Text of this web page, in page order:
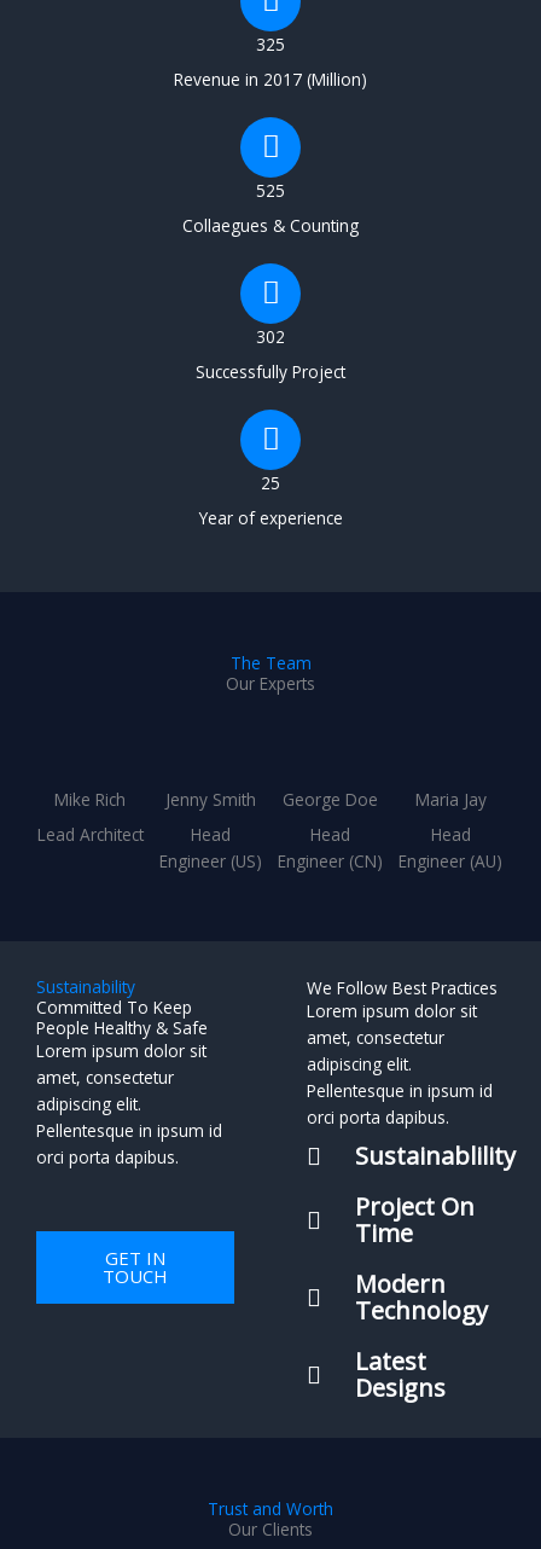
325
Revenue in 2017 (Million)
525
Collaegues & Counting
302
Successfully Project
25
Year of experience
The Team
Our Experts
Mike Rich
Lead Architect
Jenny Smith
Head
Engineer (US)
George Doe
Head
Engineer (CN)
Maria Jay
Head
Engineer (AU)
Sustainability
Committed To Keep
People Healthy & Safe
Lorem ipsum dolor sit
amet, consectetur
adipiscing elit.
Pellentesque in ipsum id
orci porta dapibus.
GET IN
TOUCH
We Follow Best Practices
Lorem ipsum dolor sit
amet, consectetur
adipiscing elit.
Pellentesque in ipsum id
orci porta dapibus.
Sustainablility
Project On
Time
Modern
Technology
Latest
Designs
Trust and Worth
Our Clients